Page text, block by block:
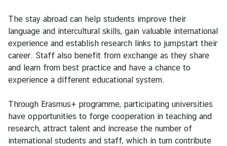
น
ไ
ท
ย
บ
ก
า
ร
The stay abroad can help students improve their
language and intercultural skills, gain valuable international
experience and establish research links to jumpstart their
career. Staff also benefit from exchange as they share
and learn from best practice and have a chance to
experience a different educational system.
Through Erasmus+ programme, participating universities
have opportunities to forge cooperation in teaching and
research, attract talent and increase the number of
international students and staff, which in turn contribute